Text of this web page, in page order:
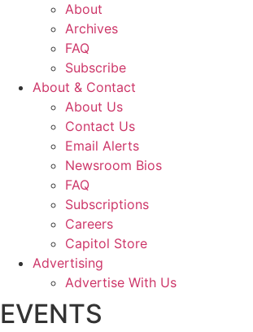
About
Archives
FAQ
Subscribe
About & Contact
About Us
Contact Us
Email Alerts
Newsroom Bios
FAQ
Subscriptions
Careers
Capitol Store
Advertising
Advertise With Us
EVENTS